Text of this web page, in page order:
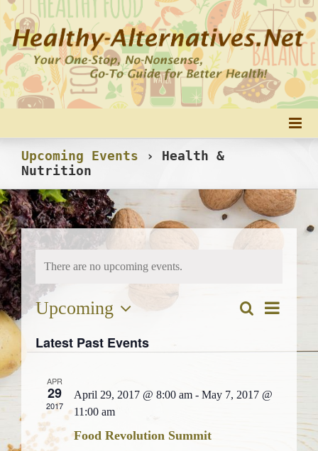
Skip
to
content
Upcoming Events › Health &
Nutrition
There are no upcoming events.
Events
and
Navigation
SearchEvent
List
Upcoming
date.
Latest Past Events
APR
29
2017
April 29, 2017 @ 8:00 am - May 7, 2017 @
11:00 am
Food Revolution Summit